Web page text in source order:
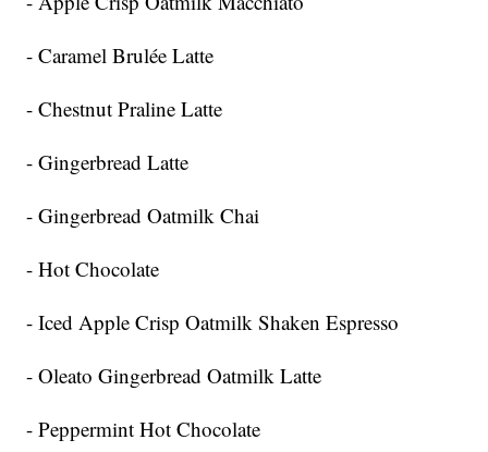
- Caramel Brulée Latte
- Chestnut Praline Latte
- Gingerbread Latte
- Gingerbread Oatmilk Chai
- Hot Chocolate
- Iced Apple Crisp Oatmilk Shaken Espresso
- Oleato Gingerbread Oatmilk Latte
- Peppermint Hot Chocolate